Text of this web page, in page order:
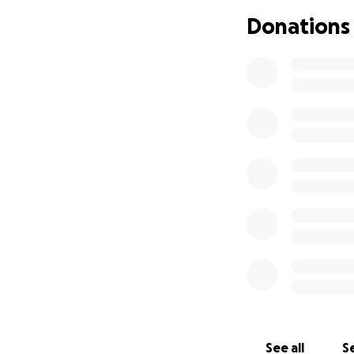
Donations
See all